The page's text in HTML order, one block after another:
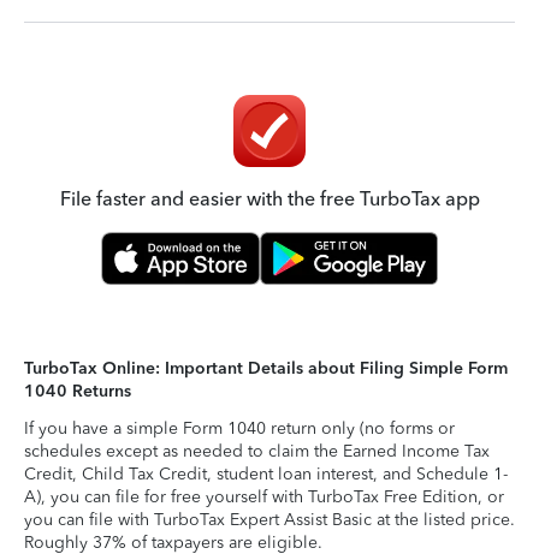
File faster and easier with the free TurboTax app
TurboTax Online: Important Details about Filing Simple Form
1040 Returns
If you have a simple Form 1040 return only (no forms or
schedules except as needed to claim the Earned Income Tax
Credit, Child Tax Credit, student loan interest, and Schedule 1-
A), you can file for free yourself with TurboTax Free Edition, or
you can file with TurboTax Expert Assist Basic at the listed price.
Roughly 37% of taxpayers are eligible.